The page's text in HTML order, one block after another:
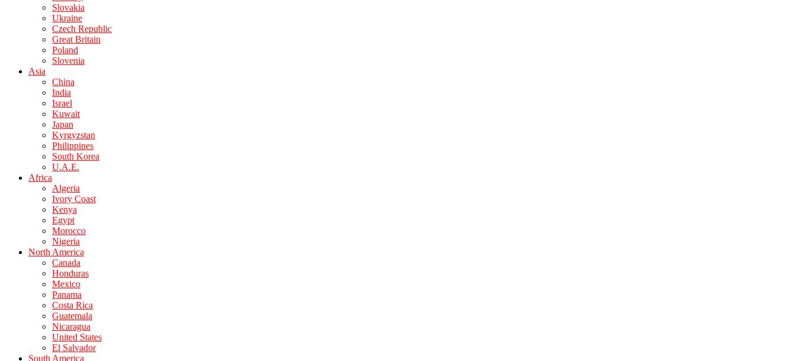
Slovakia
Ukraine
Czech Republic
Great Britain
Poland
Slovenia
Asia
China
India
Israel
Kuwait
Japan
Kyrgyzstan
Philippines
South Korea
U.A.E.
Africa
Algeria
Ivory Coast
Kenya
Egypt
Morocco
Nigeria
North America
Canada
Honduras
Mexico
Panama
Costa Rica
Guatemala
Nicaragua
United States
El Salvador
South America